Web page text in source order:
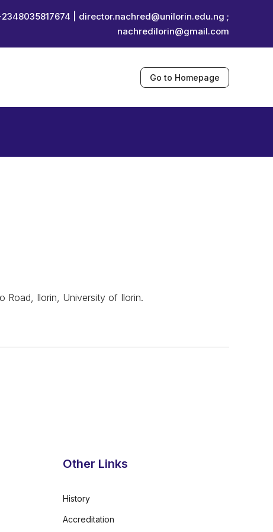
| director.nachred@unilorin.edu.ng ;
nachredilorin@gmail.com
Go to Homepage
Road, Ilorin, University of Ilorin.
Other Links
History
Accreditation